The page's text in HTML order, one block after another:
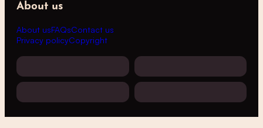
About us
About usFAQsContact us
Privacy policyCopyright